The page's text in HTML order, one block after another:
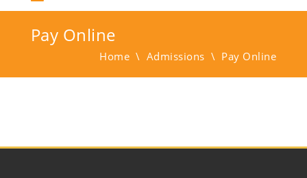
Pay Online
Home \ Admissions \ Pay Online